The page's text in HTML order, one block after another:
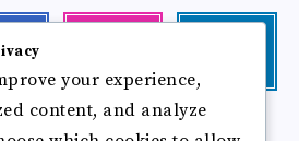
photos!
me!
Follow
me!
your experience,
content, and analyze